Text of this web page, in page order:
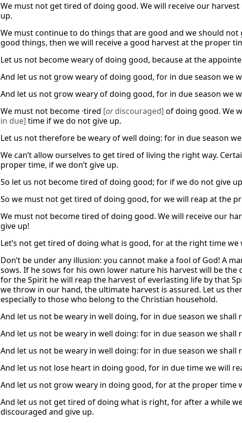
We must not get tired of doing good. We will receive our
up.
We must continue to do things that are good and we should
good things, then we will receive a good harvest at the proper
Let us not become weary of doing good, because at the
And let us not grow weary of doing good, for in due season we
And let us not grow weary of doing good, for in due season we
We must not become ·tired [ordiscouraged] of doing good. We
in due] time if we do not give up.
Let us not therefore be weary of well doing: for in due season
We can’t allow ourselves to get tired of living the right way.
proper time, if we don’t give up.
So let us not become tired of doing good; for if we do not give
So we must not get tired of doing good, for we will reap at the
We must not become tired of doing good. We will receive our
give up!
Let’s not get tired of doing what is good, for at the right time
Don’t be under any illusion: you cannot make a fool of God! A
sows. If he sows for his own lower nature his harvest will be the
for the Spirit he will reap the harvest of everlasting life by that
we throw in our hand, the ultimate harvest is assured. Let us
especially to those who belong to the Christian household.
And let us not be weary in well doing, for in due season we shall
And let us not be weary in well doing: for in due season we shall
And let us not be weary in well doing: for in due season we shall
And let us not lose heart in doing good, for in due time we will
And let us not grow weary in doing good, for at the proper time
And let us not get tired of doing what is right, for after a while
discouraged and give up.